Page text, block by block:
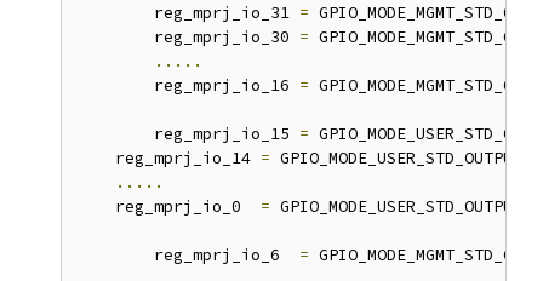
	reg_mprj_io_31
=
	reg_mprj_io_30
=
.....
	reg_mprj_io_16
=
	reg_mprj_io_15
=
    reg_mprj_io_14
= GPIO_MODE_USER_STD_OUTPUT
.....
    reg_mprj_io_0
= GPIO_MODE_USER_STD_OUTPUT
	reg_mprj_io_6
=